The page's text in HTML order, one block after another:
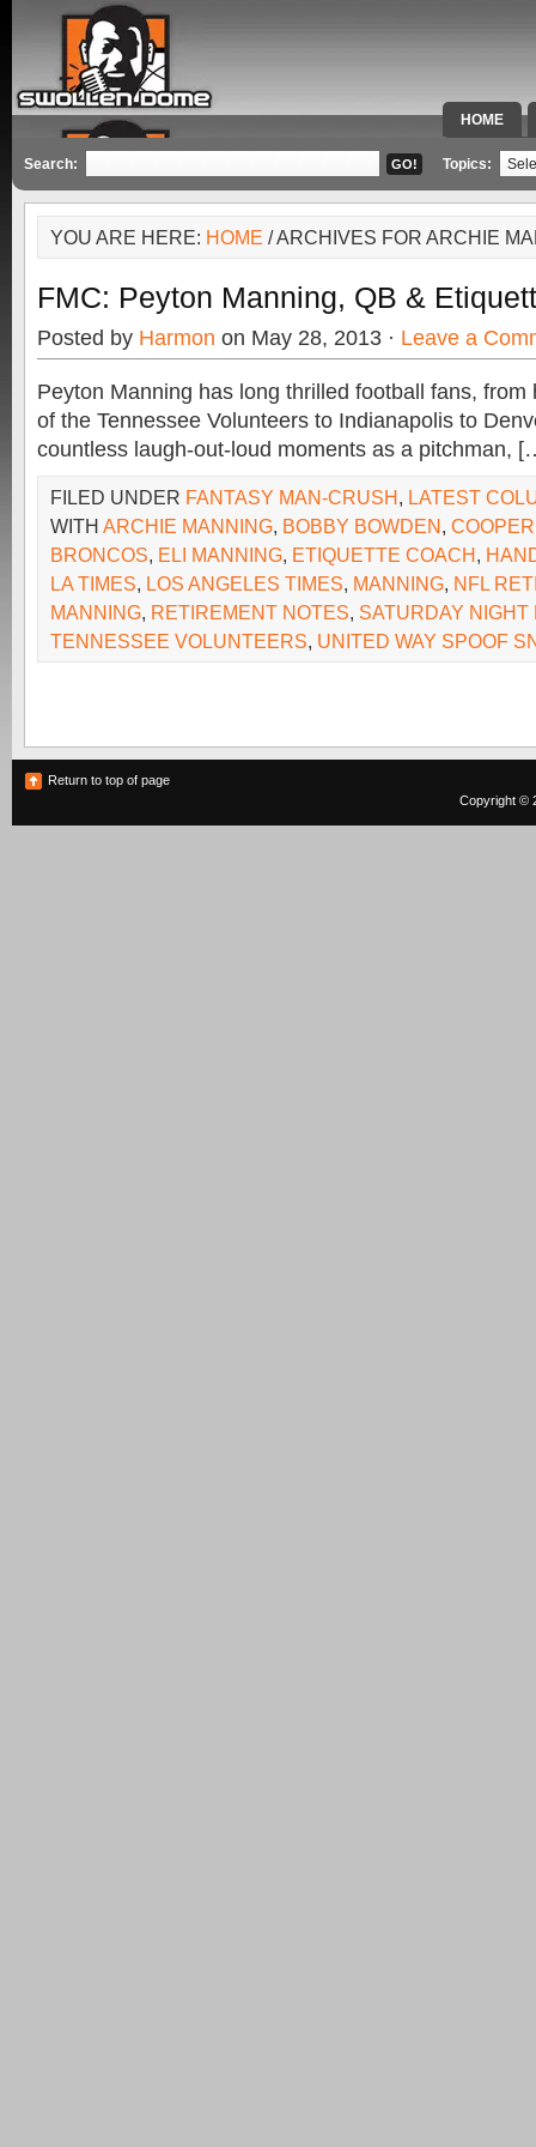
HOME
SPECIAL
Search: Topics:
YOU ARE HERE: HOME / ARCHIVES FOR ARCHIE
FMC: Peyton Manning, QB &
Posted by Harmon on May 28, 2013 · Leave a
Peyton Manning has long thrilled football fans, from
of the Tennessee Volunteers to Indianapolis to
countless laugh-out-loud moments as a pitchman,
FILED UNDER FANTASY MAN-CRUSH, LATEST
WITH ARCHIE MANNING, BOBBY BOWDEN,
BRONCOS, ELI MANNING, ETIQUETTE COACH,
LA TIMES, LOS ANGELES TIMES, MANNING, NFL
MANNING, RETIREMENT NOTES, SATURDAY NIGHT
TENNESSEE VOLUNTEERS, UNITED WAY SPOOF
Return to top of page
Copyright ©